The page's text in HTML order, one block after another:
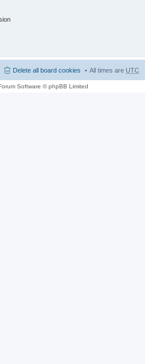
All times are UTC
Delete all board cookies
Software © phpBB Limited